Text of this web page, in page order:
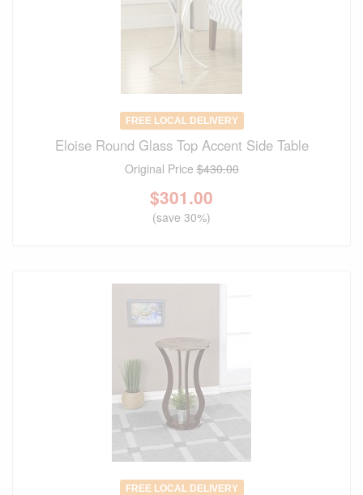
FREE LOCAL DELIVERY
Eloise Round Glass Top Accent Side Table
Original Price$430.00
$301.00
(save 30%)
FREE LOCAL DELIVERY